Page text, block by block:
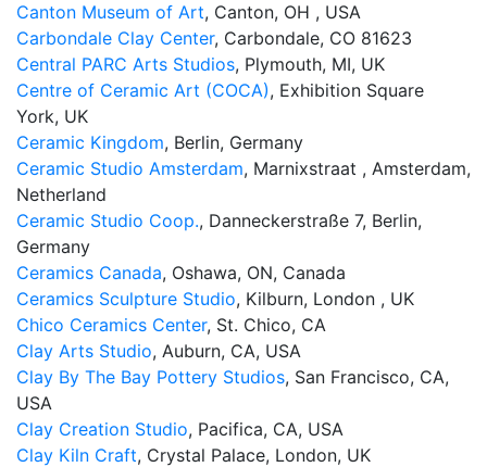
Canton Museum of Art, Canton, OH , USA
Carbondale Clay Center, Carbondale, CO 81623
Central PARC Arts Studios, Plymouth, MI, UK
Centre of Ceramic Art (COCA), Exhibition Square
York, UK
Ceramic Kingdom, Berlin, Germany
Ceramic Studio Amsterdam, Marnixstraat , Amsterdam,
Netherland
Ceramic Studio Coop., Danneckerstraße 7, Berlin,
Germany
Ceramics Canada, Oshawa, ON, Canada
Ceramics Sculpture Studio, Kilburn, London , UK
Chico Ceramics Center, St. Chico, CA
Clay Arts Studio, Auburn, CA, USA
Clay By The Bay Pottery Studios, San Francisco, CA,
USA
Clay Creation Studio, Pacifica, CA, USA
Clay Kiln Craft, Crystal Palace, London, UK